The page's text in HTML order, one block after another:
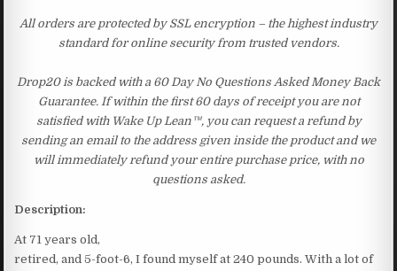
All orders are protected by SSL encryption – the highest industry
standard for online security from trusted vendors.
Drop20 is backed with a 60 Day No Questions Asked Money Back
Guarantee. If within the first 60 days of receipt you are not
satisfied with Wake Up Lean™, you can request a refund by
sending an email to the address given inside the product and we
will immediately refund your entire purchase price, with no
questions asked.
Description:
At 71 years old,
retired, and 5-foot-6, I found myself at 240 pounds. With a lot of